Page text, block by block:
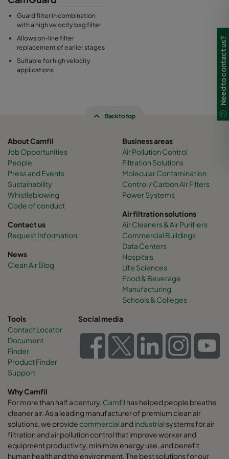
Guard filter in combination
with a high velocity bag filter
Allows on-line filter
replacement of earlier stages
Suitable for high velocity
applications
Back to top
About Camfil
Job Opportunities
People
Press and Events
Sustainability
Whistleblowing
Code of conduct
Contact us
Request Information
News
Clean Air Blog
Business areas
Air Pollution Control
Filtration Solutions
Molecular Contamination
Control / Carbon Air Filters
Power Systems
Air filtration solutions
Air Cleaners & Air Purifiers
Commercial Buildings
Data Centers
Hospitals
Life Sciences
Food & Beverage
Manufacturing
Schools & Colleges
Tools
Contact Locator
Document
Finder
Product Finder
Support
Social media
Why Camfil
For more than half a century, Camfil has helped people breathe
cleaner air. As a leading manufacturer of premium clean air
solutions, we providecommercial andindustrial systems for air
filtration and air pollution control that improve worker and
equipment productivity, minimize energy use, and benefit
human health and the environment. The best solutions for our
Need to contact us?